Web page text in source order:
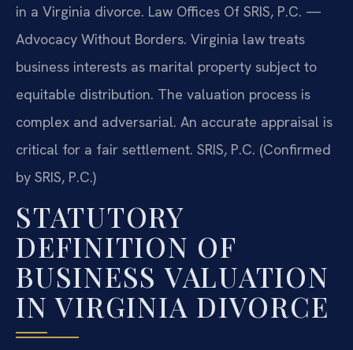
in a Virginia divorce. Law Offices Of SRIS, P.C. —
Advocacy Without Borders. Virginia law treats
business interests as marital property subject to
equitable distribution. The valuation process is
complex and adversarial. An accurate appraisal is
critical for a fair settlement. SRIS, P.C. (Confirmed
by SRIS, P.C.)
STATUTORY
DEFINITION OF
BUSINESS VALUATION
IN VIRGINIA DIVORCE